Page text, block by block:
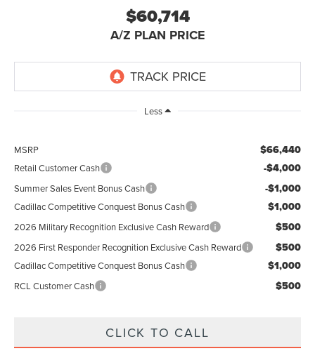
$60,714
A/Z PLAN PRICE
Less
MSRP $66,440
Retail Customer Cash -$4,000
Summer Sales Event Bonus Cash -$1,000
Cadillac Competitive Conquest Bonus Cash $1,000
2026 Military Recognition Exclusive Cash Reward $500
2026 First Responder Recognition Exclusive Cash Reward $500
Cadillac Competitive Conquest Bonus Cash $1,000
RCL Customer Cash $500
CLICK TO CALL